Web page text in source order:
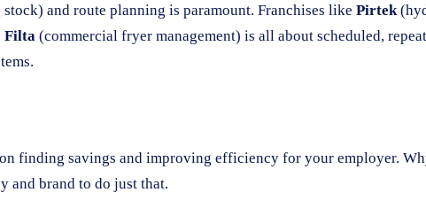
and route planning is paramount. Franchises like Pirtek
Filta (commercial fryer management) is all about scheduled,
finding savings and improving efficiency for your employer.
and brand to do just that.